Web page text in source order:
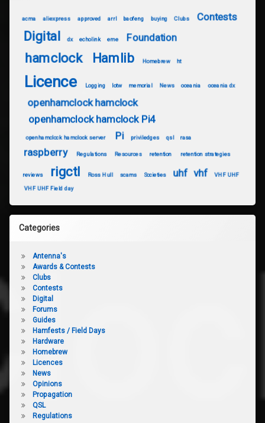
acma aliexpress approved arrl baofeng buying Clubs Contests
Digital dx echolink eme Foundation
hamclock Hamlib Homebrew ht
Licence Logging lotw memorial News oceania oceania dx
openhamclock hamclock
openhamclock hamclock Pi4
openhamclock hamclock server Pi priviledges qsl rasa
raspberry Regulations Resources retention retention strategies
reviews rigctl Ross Hull scams Societies uhf vhf
VHF UHF
VHF UHF Field day
Categories
Antenna's
Awards & Contests
Clubs
Contests
Digital
Forums
Guides
Hamfests / Field Days
Hardware
Homebrew
Licences
News
Opinions
Propagation
QSL
Regulations